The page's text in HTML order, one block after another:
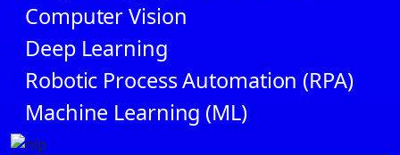
Computer Vision
Deep Learning
Robotic Process Automation (RPA)
Machine Learning (ML)